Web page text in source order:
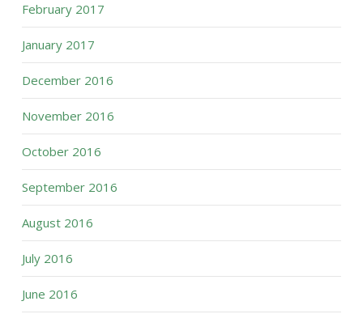
February 2017
January 2017
December 2016
November 2016
October 2016
September 2016
August 2016
July 2016
June 2016